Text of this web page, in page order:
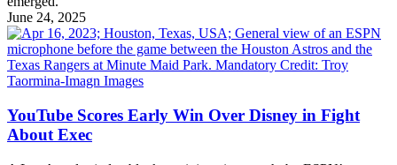
June 24, 2025
YouTube Scores Early Win Over Disney in Fight
About Exec